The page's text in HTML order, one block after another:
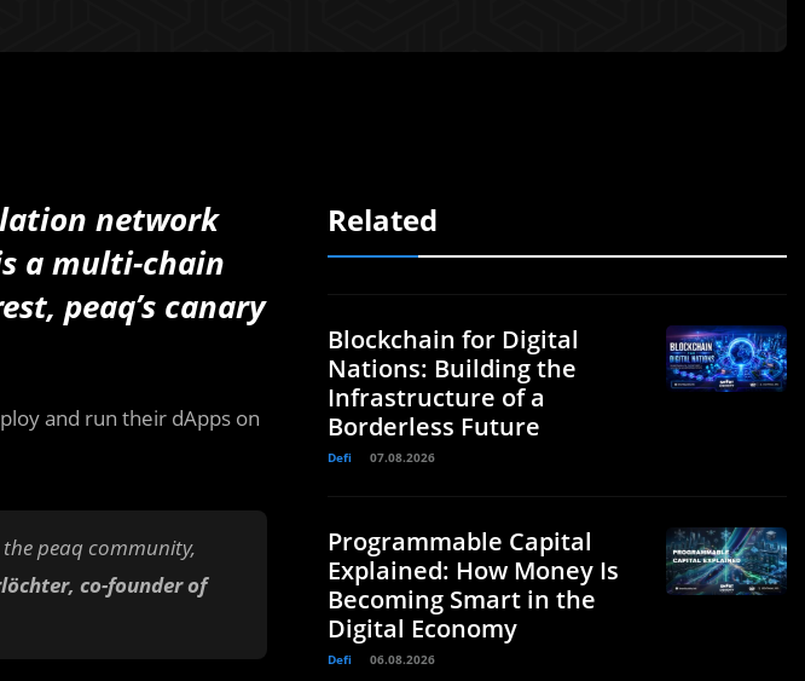
network
a multi-chain
peaq’s canary
and run their dApps on
peaq community,
co-founder of
Related
Blockchain for Digital
Nations: Building the
Infrastructure of a
Borderless Future
Defi 07.08.2026
Programmable Capital
Explained: How Money Is
Becoming Smart in the
Digital Economy
Defi 06.08.2026